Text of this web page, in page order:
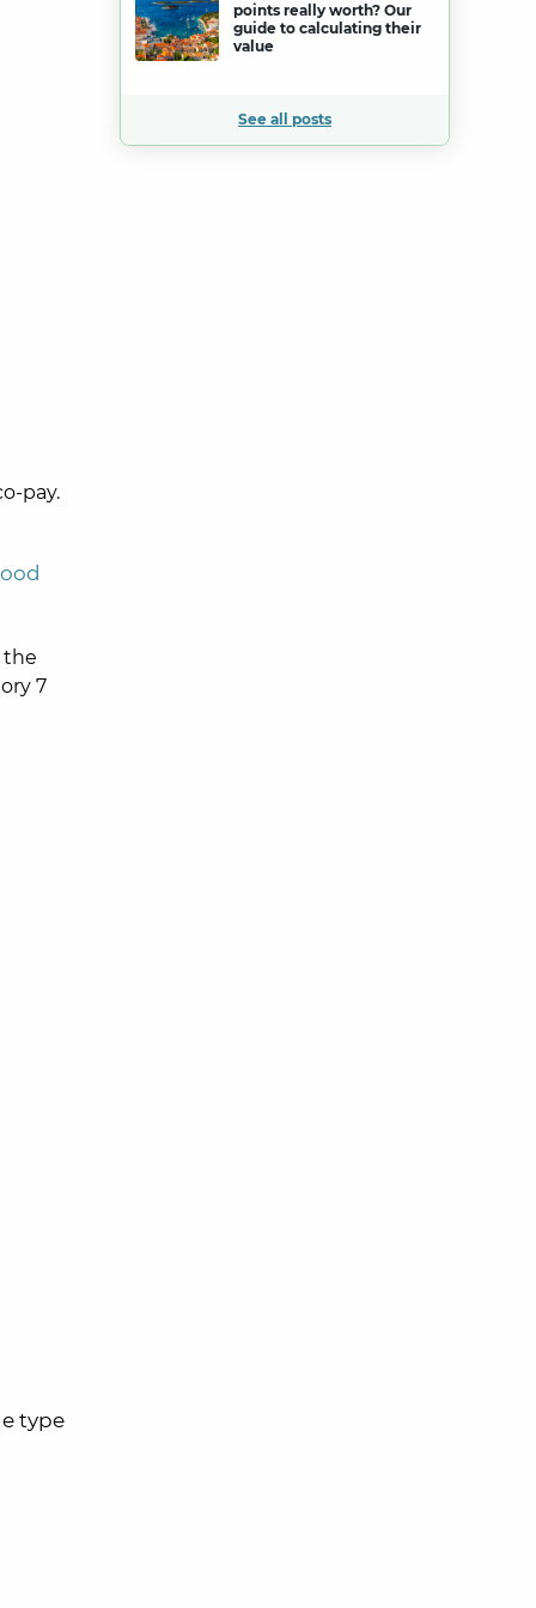
pay.
the
7
type
points really worth? Our
guide to calculating their
value
See all posts